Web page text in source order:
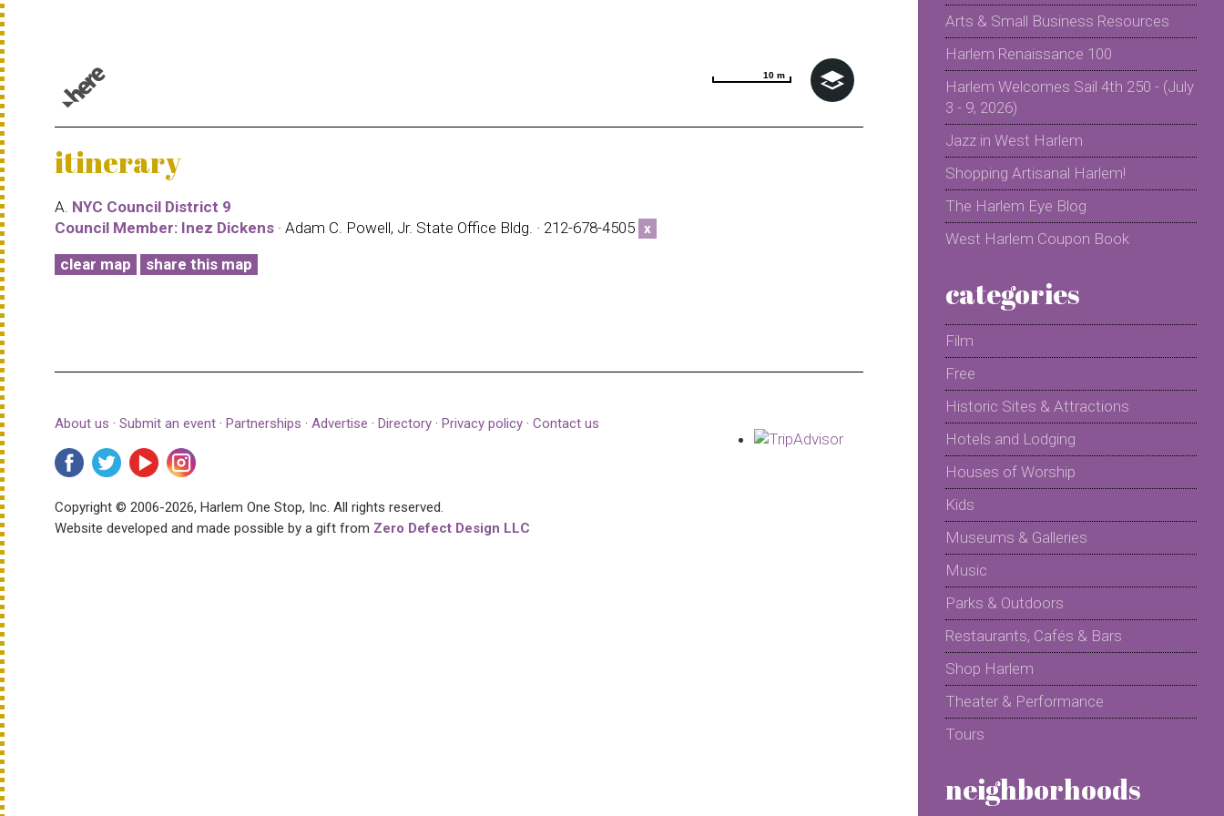
10 m
10 m
itinerary
A. NYC Council District 9
Council Member: Inez Dickens · Adam C. Powell, Jr. State Office Bldg. · 212-678-4505 x
clear map share this map
About us · Submit an event · Partnerships · Advertise · Directory · Privacy policy · Contact us
Copyright © 2006-2026, Harlem One Stop, Inc. All rights reserved.
Website developed and made possible by a gift from Zero Defect Design LLC
Arts & Small Business Resources
Harlem Renaissance 100
Harlem Welcomes Sail 4th 250 - (July
3 - 9, 2026)
Jazz in West Harlem
Shopping Artisanal Harlem!
The Harlem Eye Blog
West Harlem Coupon Book
categories
Film
Free
Historic Sites & Attractions
Hotels and Lodging
Houses of Worship
Kids
Museums & Galleries
Music
Parks & Outdoors
Restaurants, Cafés & Bars
Shop Harlem
Theater & Performance
Tours
neighborhoods